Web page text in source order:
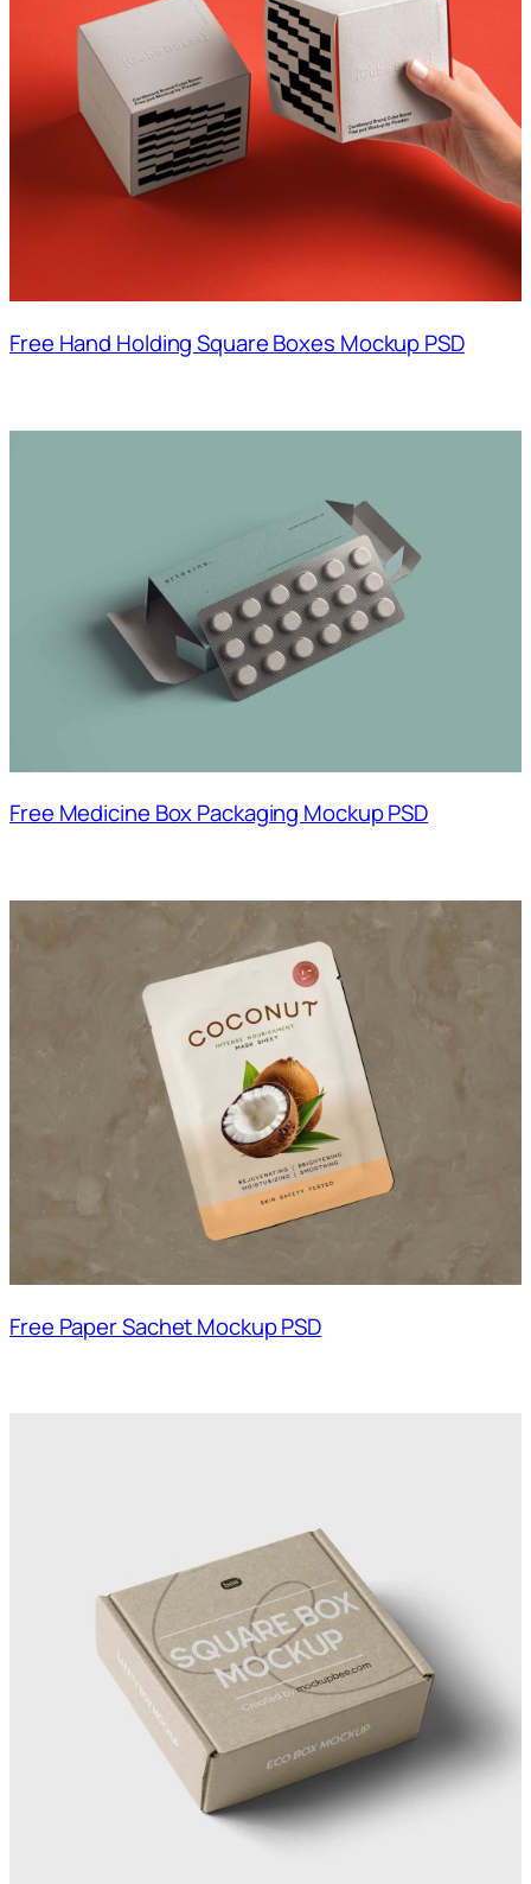
Free Hand Holding Square Boxes Mockup PSD
Free Medicine Box Packaging Mockup PSD
Free Paper Sachet Mockup PSD